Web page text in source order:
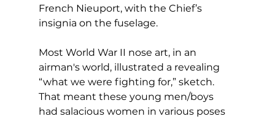
French Nieuport, with the Chief’s
insignia on the fuselage.
Most World War II nose art, in an
airman's world, illustrated a revealing
“what we were fighting for,” sketch.
That meant these young men/boys
had salacious women in various poses